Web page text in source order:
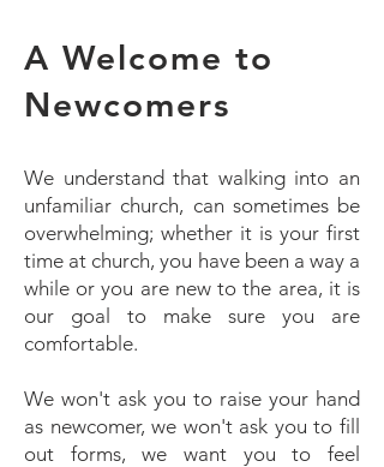
A Welcome to
Newcomers
We understand that walking into an
unfamiliar church, can sometimes be
overwhelming; whether it is your first
time at church, you have been a way a
while or you are new to the area, it is
our goal to make sure you are
comfortable.
We won't ask you to raise your hand
as newcomer, we won't ask you to fill
out forms, we want you to feel